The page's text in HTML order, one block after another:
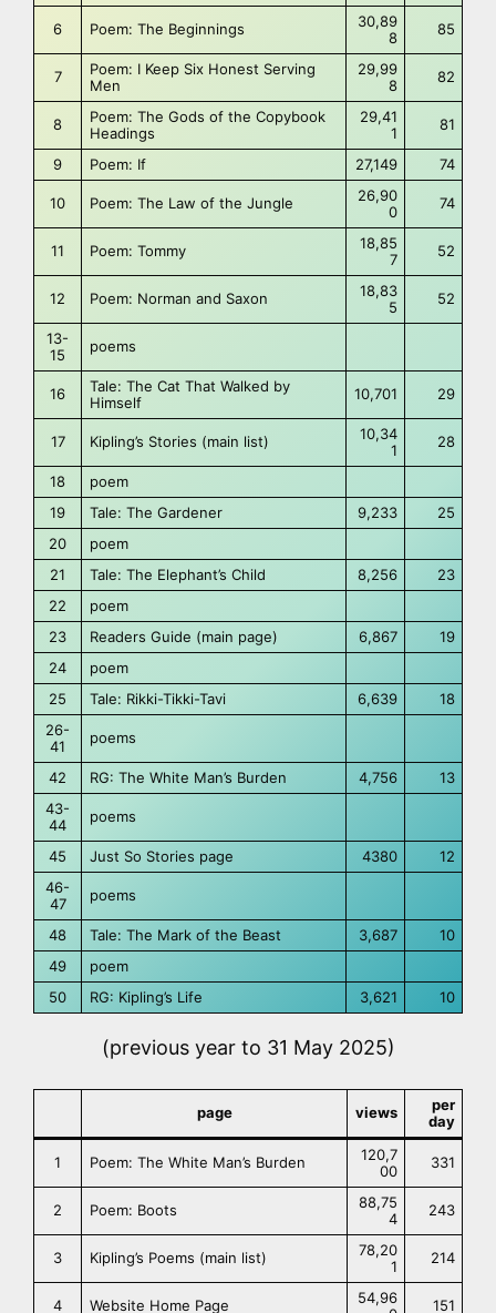
6 Poem: The Beginnings
30,89
8
85
7
Poem: I Keep Six Honest Serving
Men
29,99
8
82
8
Poem: The Gods of the Copybook
Headings
29,41
1
81
9 Poem: If 27,149 74
10 Poem: The Law of the Jungle
26,90
0
74
11 Poem: Tommy
18,85
7
52
12 Poem: Norman and Saxon
18,83
5
52
13-
15
poems
16
Tale: The Cat That Walked by
Himself
10,701 29
17 Kipling’s Stories (main list)
10,34
1
28
18
poem
19
Tale: The Gardener 9,233
25
20
poem
21
Tale: The Elephant’s Child 8,256
23
22
poem
23
Readers Guide (main page) 6,867
19
24
poem
25
Tale: Rikki-Tikki-Tavi 6,639
18
26-
41
poems
42 RG: The White Man’s Burden 4,756
13
43-
44
poems
45 Just So Stories page 4380
12
46-
47
poems
48 Tale: The Mark of the Beast 3,687
10
49
poem
50
RG: Kipling’s Life 3,621 10
(previous year to 31 May 2025)
page views
per
day
1 Poem: The White Man’s Burden
120,7
00
331
2 Poem: Boots
88,75
4
243
3 Kipling’s Poems (main list)
78,20
1
214
4 Website Home Page
54,96
151